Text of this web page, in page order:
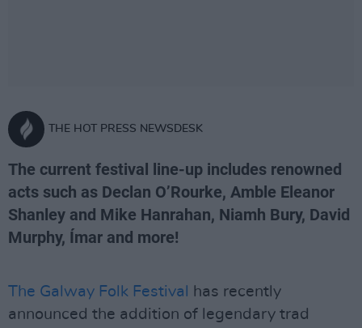
THE HOT PRESS NEWSDESK
The current festival line-up includes renowned
acts such as Declan O’Rourke, Amble Eleanor
Shanley and Mike Hanrahan, Niamh Bury, David
Murphy, Ímar and more!
The Galway Folk Festival
has recently
announced the addition of legendary trad